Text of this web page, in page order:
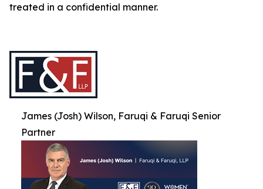
treated in a confidential manner.
James (Josh) Wilson, Faruqi & Faruqi Senior
Partner